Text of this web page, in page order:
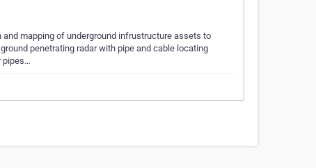
mapping of underground infrustructure assets to
penetrating radar with pipe and cable locating
pipes…